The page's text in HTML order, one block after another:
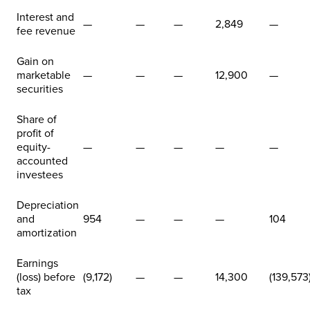
Interest and
fee revenue — — — 2,849 —
Gain on
marketable
securities
— — — 12,900 —
Share of
profit of
equity-
accounted
investees
— — — — —
Depreciation
and
amortization
954 — — — 104
Earnings
(loss) before
tax
(9,172) — — 14,300